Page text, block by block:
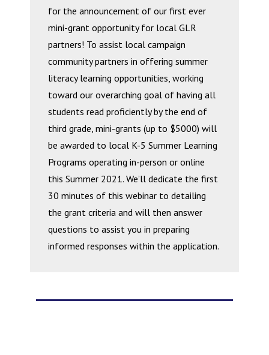
for the announcement of our first ever
mini-grant opportunity for local GLR
partners! To assist local campaign
community partners in offering summer
literacy learning opportunities, working
toward our overarching goal of having all
students read proficiently by the end of
third grade, mini-grants (up to $5000) will
be awarded to local K-5 Summer Learning
Programs operating in-person or online
this Summer 2021. We’ll dedicate the first
30 minutes of this webinar to detailing
the grant criteria and will then answer
questions to assist you in preparing
informed responses within the application.